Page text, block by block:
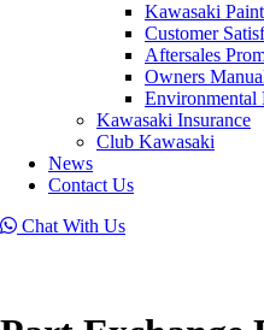
Kawasaki Paint
Customer
Aftersales
Owners
Environmental
Kawasaki Insurance
Club Kawasaki
News
Contact Us
Chat With Us